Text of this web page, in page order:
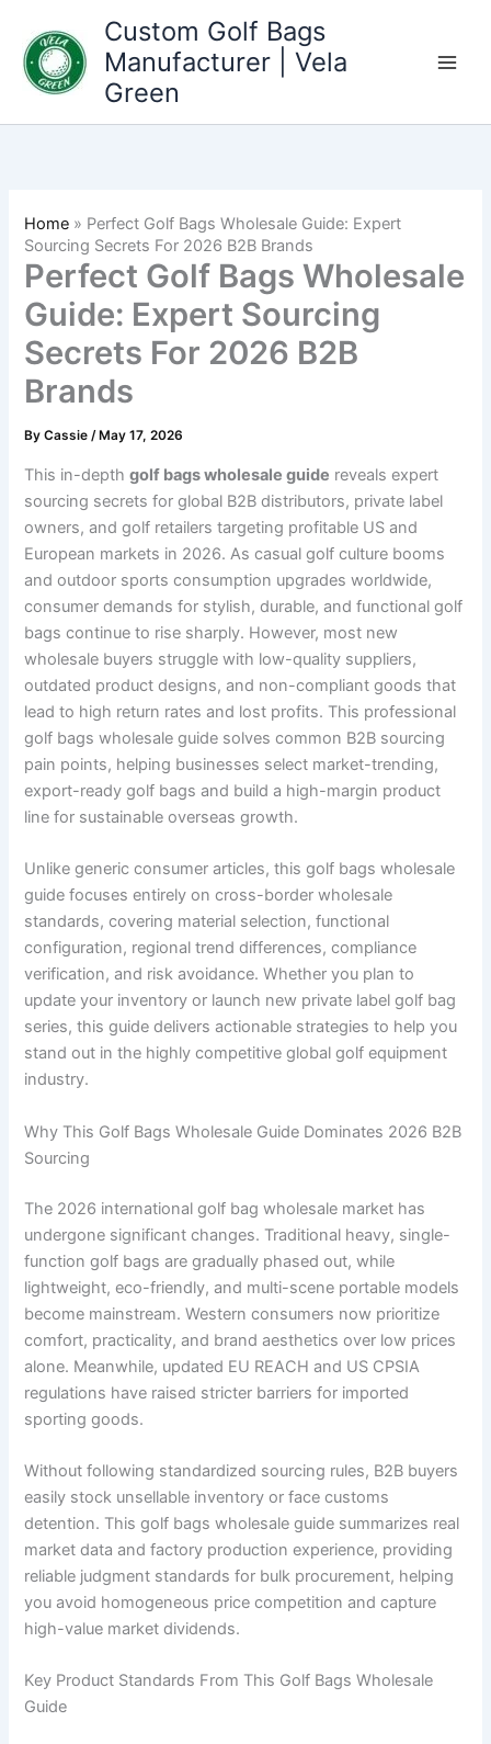
content
Custom Golf Bags
Manufacturer | Vela
Green
Home » Perfect Golf Bags Wholesale Guide: Expert
Sourcing Secrets For 2026 B2B Brands
Perfect Golf Bags Wholesale
Guide: Expert Sourcing
Secrets For 2026 B2B
Brands
ByCassie/ May 17, 2026
This in-depthgolf bags wholesale guide reveals expert
sourcing secrets for global B2B distributors, private label
owners, and golf retailers targeting profitable US and
European markets in 2026. As casual golf culture booms
and outdoor sports consumption upgrades worldwide,
consumer demands for stylish, durable, and functional golf
bags continue to rise sharply. However, most new
wholesale buyers struggle with low-quality suppliers,
outdated product designs, and non-compliant goods that
lead to high return rates and lost profits. This professional
golf bags wholesale guide solves common B2B sourcing
pain points, helping businesses select market-trending,
export-ready golf bags and build a high-margin product
line for sustainable overseas growth.
Unlike generic consumer articles, this golf bags wholesale
guide focuses entirely on cross-border wholesale
standards, covering material selection, functional
configuration, regional trend differences, compliance
verification, and risk avoidance. Whether you plan to
update your inventory or launch new private label golf bag
series, this guide delivers actionable strategies to help you
stand out in the highly competitive global golf equipment
industry.
Why This Golf Bags Wholesale Guide Dominates 2026 B2B
Sourcing
The 2026 international golf bag wholesale market has
undergone significant changes. Traditional heavy, single-
function golf bags are gradually phased out, while
lightweight, eco-friendly, and multi-scene portable models
become mainstream. Western consumers now prioritize
comfort, practicality, and brand aesthetics over low prices
alone. Meanwhile, updated EU REACH and US CPSIA
regulations have raised stricter barriers for imported
sporting goods.
Without following standardized sourcing rules, B2B buyers
easily stock unsellable inventory or face customs
detention. This golf bags wholesale guide summarizes real
market data and factory production experience, providing
reliable judgment standards for bulk procurement, helping
you avoid homogeneous price competition and capture
high-value market dividends.
Key Product Standards From This Golf Bags Wholesale
Guide